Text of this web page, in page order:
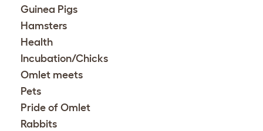
Guinea Pigs
Hamsters
Health
Incubation/Chicks
Omlet meets
Pets
Pride of Omlet
Rabbits